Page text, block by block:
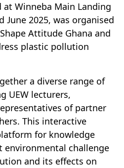
Winneba Main Landing
June 2025, was organised
Attitude Ghana and
plastic pollution
a diverse range of
UEW lecturers,
of partner
This interactive
for knowledge
environmental challenge
and its effects on